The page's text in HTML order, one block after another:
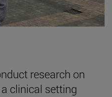
research on
clinical setting